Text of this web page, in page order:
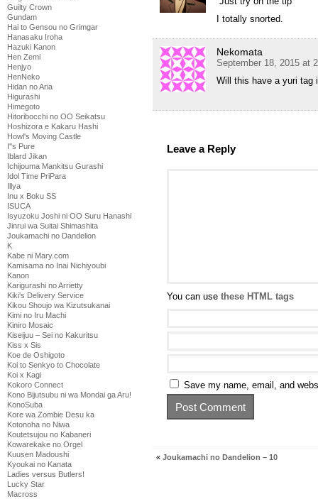
Guilty Crown
Gundam
Hai to Gensou no Grimgar
Hanasaku Iroha
Hazuki Kanon
Hen Zemi
Henjyo
HenNeko
Hidan no Aria
Higurashi
Himegoto
Hitoribocchi no OO Seikatsu
Hoshizora e Kakaru Hashi
Howl's Moving Castle
I''s Pure
Iblard Jikan
Ichijouma Mankitsu Gurashi
Idol Time PriPara
Illya
Inu x Boku SS
ISUCA
Isyuzoku Joshi ni OO Suru Hanashi
Jinrui wa Suitai Shimashita
Joukamachi no Dandelion
K
Kabe ni Mary.com
Kamisama no Inai Nichiyoubi
Kanon
Karigurashi no Arrietty
Kiki's Delivery Service
Kikou Shoujo wa Kizutsukanai
Kimi no Iru Machi
Kiniro Mosaic
Kiseijuu – Sei no Kakuritsu
Kiss x Sis
Koe de Oshigoto
Koi to Senkyo to Chocolate
Koi x Kagi
Kokoro Connect
Kono Bijutsubu ni wa Mondai ga Aru!
KonoSuba
Kore wa Zombie Desu ka
Kotonoha no Niwa
Koutetsujou no Kabaneri
Kowarekake no Orgel
Kuusen Madoushi
Kyoukai no Kanata
Ladies versus Butlers!
Lucky Star
Macross
I totally snorted.
Nekomata
September 18, 2015 at
Will this have a yuri tag
Leave a Reply
You can use these HTML tags
Save my name, email, and
« Joukamachi no Dandelion – 10